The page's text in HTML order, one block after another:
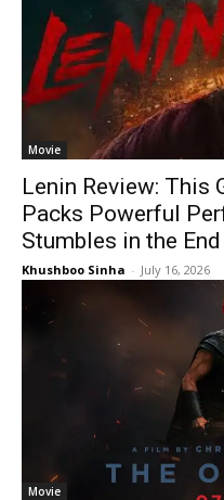
Movie
Lenin Review: This
Packs Powerful
Stumbles in the End
Khushboo Sinha - July 16, 2026
Movie